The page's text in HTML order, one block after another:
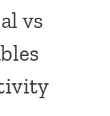
vs